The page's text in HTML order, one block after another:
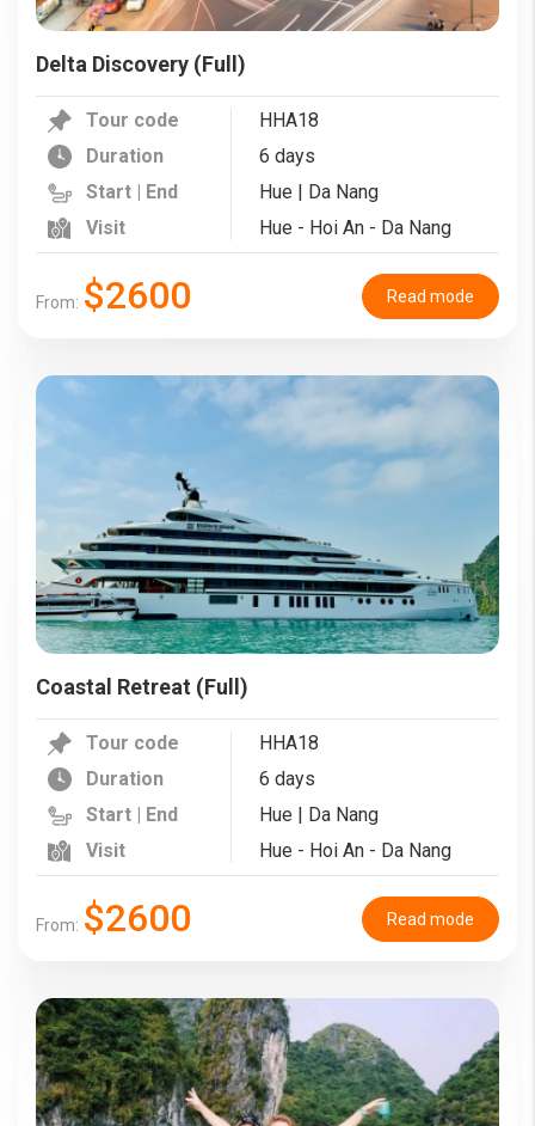
Delta Discovery (Full)
Tour code
HHA18
Duration
6 days
Start | End
Hue | Da Nang
Visit
Hue - Hoi An - Da Nang
From: $2600 Read mode
Coastal Retreat (Full)
Tour code
HHA18
Duration
6 days
Start | End
Hue | Da Nang
Visit
Hue - Hoi An - Da Nang
From: $2600 Read mode